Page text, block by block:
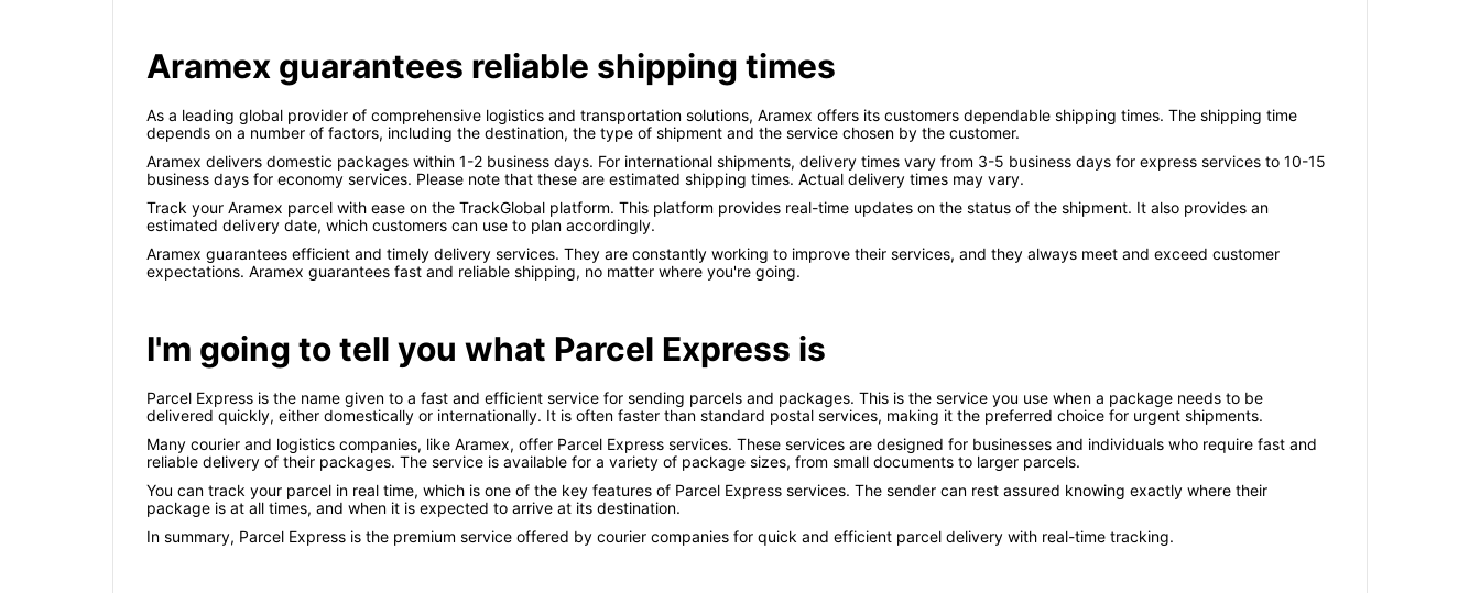
Aramex guarantees reliable shipping times
As a leading global provider of comprehensive logistics and transportation solutions, Aramex offers its customers dependable shipping times. The shipping time
depends on a number of factors, including the destination, the type of shipment and the service chosen by the customer.
Aramex delivers domestic packages within 1-2 business days. For international shipments, delivery times vary from 3-5 business days for express services to 10-15
business days for economy services. Please note that these are estimated shipping times. Actual delivery times may vary.
Track your Aramex parcel with ease on the TrackGlobal platform. This platform provides real-time updates on the status of the shipment. It also provides an
estimated delivery date, which customers can use to plan accordingly.
Aramex guarantees efficient and timely delivery services. They are constantly working to improve their services, and they always meet and exceed customer
expectations. Aramex guarantees fast and reliable shipping, no matter where you're going.
I'm going to tell you what Parcel Express is
Parcel Express is the name given to a fast and efficient service for sending parcels and packages. This is the service you use when a package needs to be
delivered quickly, either domestically or internationally. It is often faster than standard postal services, making it the preferred choice for urgent shipments.
Many courier and logistics companies, like Aramex, offer Parcel Express services. These services are designed for businesses and individuals who require fast and
reliable delivery of their packages. The service is available for a variety of package sizes, from small documents to larger parcels.
You can track your parcel in real time, which is one of the key features of Parcel Express services. The sender can rest assured knowing exactly where their
package is at all times, and when it is expected to arrive at its destination.
In summary, Parcel Express is the premium service offered by courier companies for quick and efficient parcel delivery with real-time tracking.